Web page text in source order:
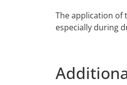
The application of
especially during